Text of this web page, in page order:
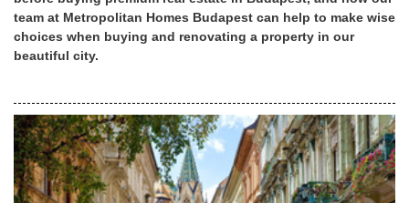
team at Metropolitan Homes Budapest can help to make wise
choices when buying and renovating a property in our
beautiful city.